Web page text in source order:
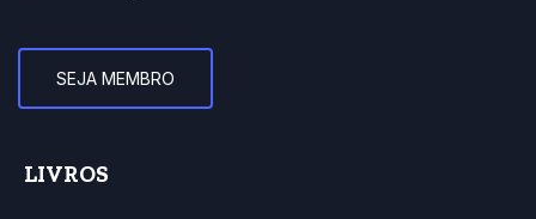
SEJA MEMBRO
LIVROS